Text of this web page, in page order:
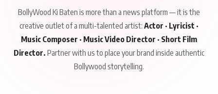
BollyWood Ki Baten is more than a news platform — it is the
creative outlet of a multi-talented artist: Actor · Lyricist ·
Music Composer · Music Video Director · Short Film
Director. Partner with us to place your brand inside authentic
Bollywood storytelling.